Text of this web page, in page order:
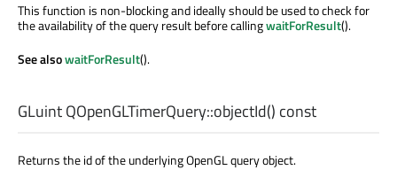
This function is non-blocking and ideally should be used to check for
the availability of the query result before callingwaitForResult().
See alsowaitForResult().
GLuintQOpenGLTimerQuery::objectId() const
Returns the id of the underlying OpenGL query object.